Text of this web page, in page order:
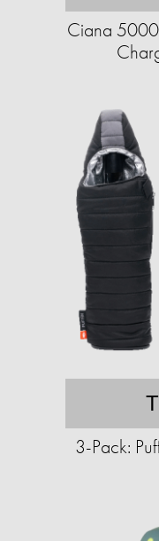
Ciana
3-Pack: